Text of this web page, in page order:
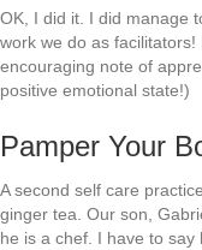
OK, I did it. I did manage
work we do as
encouraging note of
positive emotional state!)
Pamper Your
A second self care
ginger tea. Our son,
he is a chef. I have to